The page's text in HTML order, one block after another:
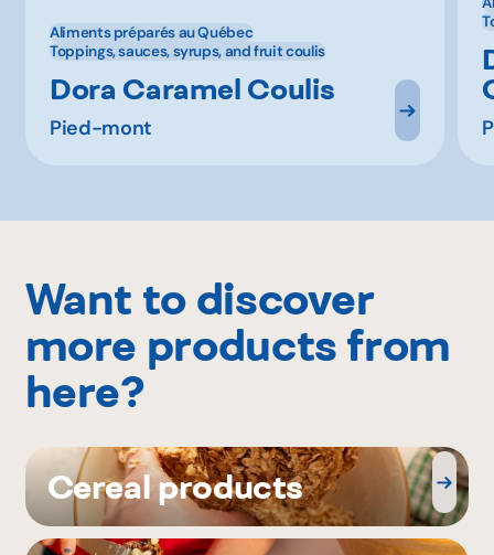
Aliments préparés au Québec
Toppings, sauces, syrups, and fruit coulis
Dora Caramel Coulis
Pied-mont
Want to discover
more products from
here?
Cereal products